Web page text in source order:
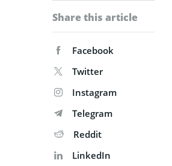
Share this article
Facebook
Twitter
Instagram
Telegram
Reddit
LinkedIn